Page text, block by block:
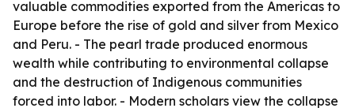
valuable commodities exported from the Americas to
Europe before the rise of gold and silver from Mexico
and Peru. - The pearl trade produced enormous
wealth while contributing to environmental collapse
and the destruction of Indigenous communities
forced into labor. - Modern scholars view the collapse